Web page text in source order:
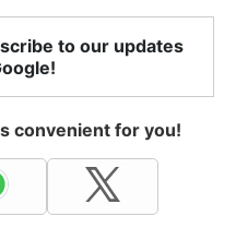
to our updates
convenient for you!